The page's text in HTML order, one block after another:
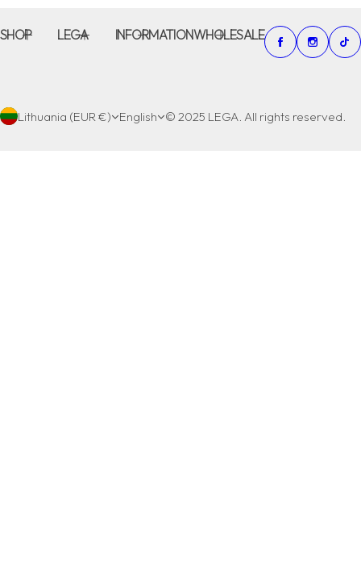
SHOP LEGA INFORMATIONWHOLESALE
Lithuania (EUR €) English © 2025 LEGA. All rights reserved.